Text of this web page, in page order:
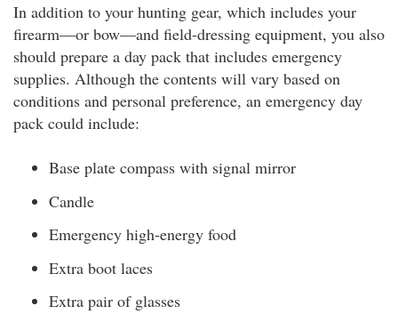
In addition to your hunting gear, which includes your
firearm—or bow—and field-dressing equipment, you also
should prepare a day pack that includes emergency
supplies. Although the contents will vary based on
conditions and personal preference, an emergency day
pack could include:
Base plate compass with signal mirror
Candle
Emergency high-energy food
Extra boot laces
Extra pair of glasses